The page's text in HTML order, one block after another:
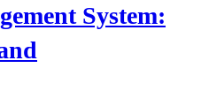
System: